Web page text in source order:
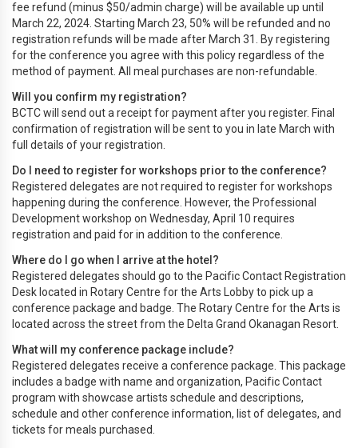
fee refund (minus $50/admin charge) will be available up until
March 22, 2024. Starting March 23, 50% will be refunded and no
registration refunds will be made after March 31. By registering
for the conference you agree with this policy regardless of the
method of payment. All meal purchases are non-refundable.
Will you confirm my registration?
BCTC will send out a receipt for payment after you register. Final
confirmation of registration will be sent to you in late March with
full details of your registration.
Do I need to register for workshops prior to the conference?
Registered delegates are not required to register for workshops
happening during the conference. However, the Professional
Development workshop on Wednesday, April 10 requires
registration and paid for in addition to the conference.
Where do I go when I arrive at the hotel?
Registered delegates should go to the Pacific Contact Registration
Desk located in Rotary Centre for the Arts Lobby to pick up a
conference package and badge. The Rotary Centre for the Arts is
located across the street from the Delta Grand Okanagan Resort.
What will my conference package include?
Registered delegates receive a conference package. This package
includes a badge with name and organization, Pacific Contact
program with showcase artists schedule and descriptions,
schedule and other conference information, list of delegates, and
tickets for meals purchased.